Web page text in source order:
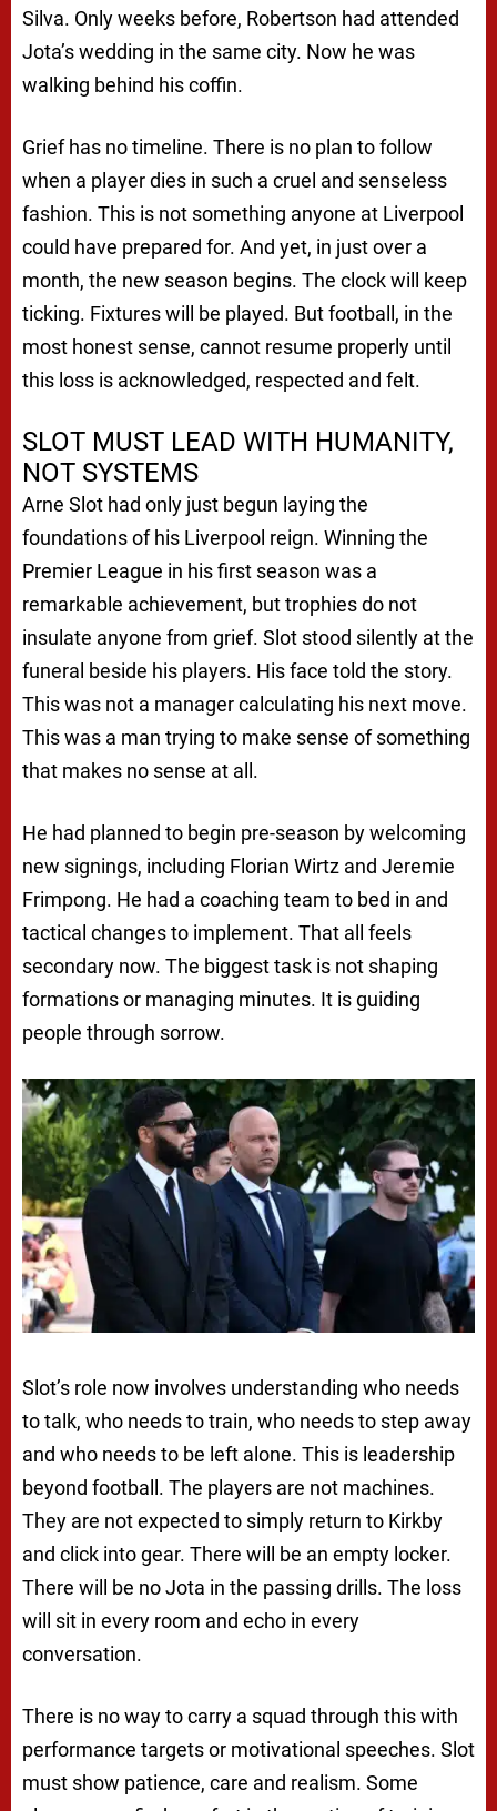
Silva. Only weeks before, Robertson had attended
Jota’s wedding in the same city. Now he was
walking behind his coffin.
Grief has no timeline. There is no plan to follow
when a player dies in such a cruel and senseless
fashion. This is not something anyone at Liverpool
could have prepared for. And yet, in just over a
month, the new season begins. The clock will keep
ticking. Fixtures will be played. But football, in the
most honest sense, cannot resume properly until
this loss is acknowledged, respected and felt.
SLOT MUST LEAD WITH HUMANITY,
NOT SYSTEMS
Arne Slot had only just begun laying the
foundations of his Liverpool reign. Winning the
Premier League in his first season was a
remarkable achievement, but trophies do not
insulate anyone from grief. Slot stood silently at the
funeral beside his players. His face told the story.
This was not a manager calculating his next move.
This was a man trying to make sense of something
that makes no sense at all.
He had planned to begin pre-season by welcoming
new signings, including Florian Wirtz and Jeremie
Frimpong. He had a coaching team to bed in and
tactical changes to implement. That all feels
secondary now. The biggest task is not shaping
formations or managing minutes. It is guiding
people through sorrow.
Slot’s role now involves understanding who needs
to talk, who needs to train, who needs to step away
and who needs to be left alone. This is leadership
beyond football. The players are not machines.
They are not expected to simply return to Kirkby
and click into gear. There will be an empty locker.
There will be no Jota in the passing drills. The loss
will sit in every room and echo in every
conversation.
There is no way to carry a squad through this with
performance targets or motivational speeches. Slot
must show patience, care and realism. Some